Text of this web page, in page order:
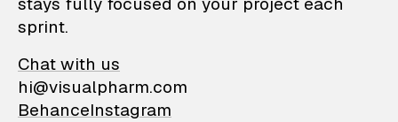
sprint.
Chat with us
hi@visualpharm.com
BehanceInstagram